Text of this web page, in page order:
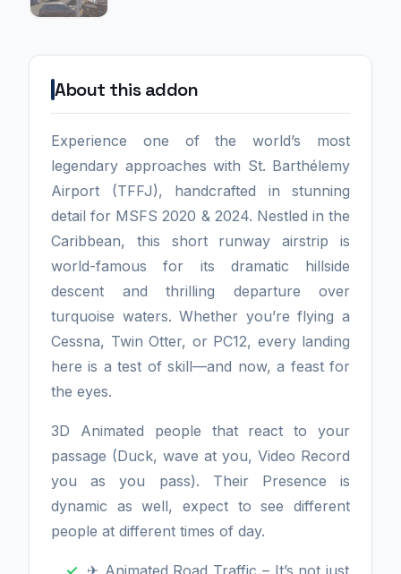
About this addon
Experience one of the world’s most
legendary approaches with St. Barthélemy
Airport (TFFJ), handcrafted in stunning
detail for MSFS 2020 & 2024. Nestled in the
Caribbean, this short runway airstrip is
world-famous for its dramatic hillside
descent and thrilling departure over
turquoise waters. Whether you’re flying a
Cessna, Twin Otter, or PC12, every landing
here is a test of skill—and now, a feast for
the eyes.
3D Animated people that react to your
passage (Duck, wave at you, Video Record
you as you pass). Their Presence is
dynamic as well, expect to see different
people at different times of day.
✈ Animated Road Traffic – It’s not just